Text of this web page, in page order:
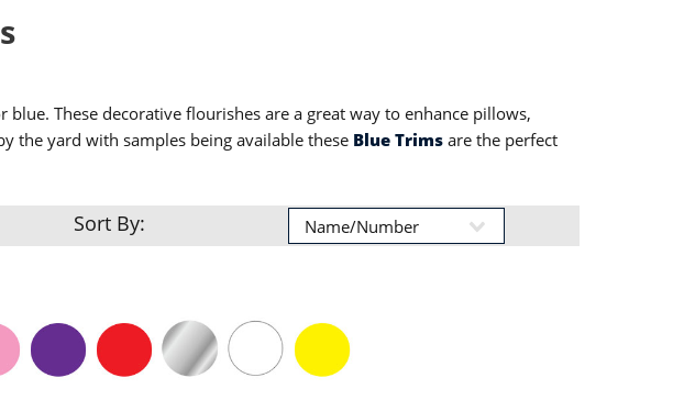
These decorative flourishes are a great way to enhance pillows,
the yard with samples being available these Blue Trims are the perfect
Sort By: